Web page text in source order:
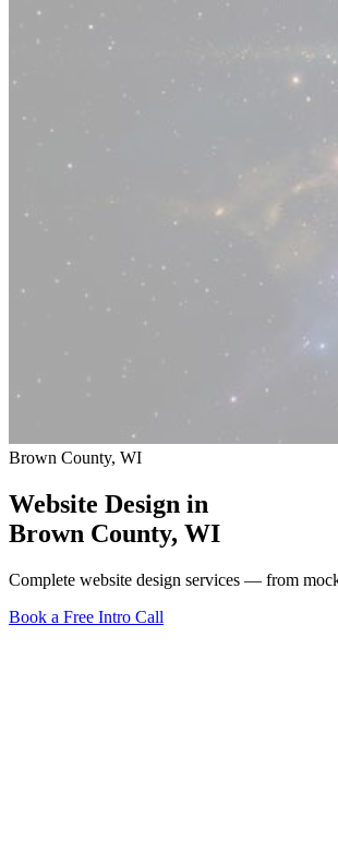
Brown County, WI
Website Design in
Brown County, WI
Complete website design services — from
Book a Free Intro Call